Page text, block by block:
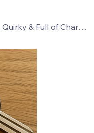
Mini Crochet Cow Keyring – Cute, Quirky & Full of Character